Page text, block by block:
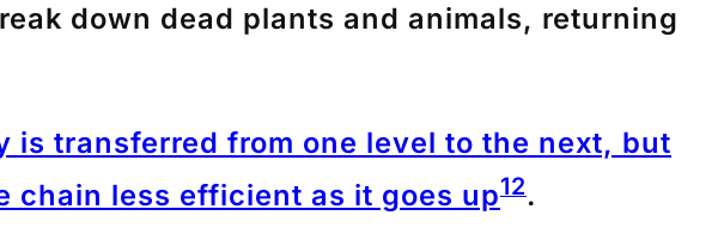
down dead plants and animals, returning
is transferred from one level to the next, but
chain less efficient as it goes up12.